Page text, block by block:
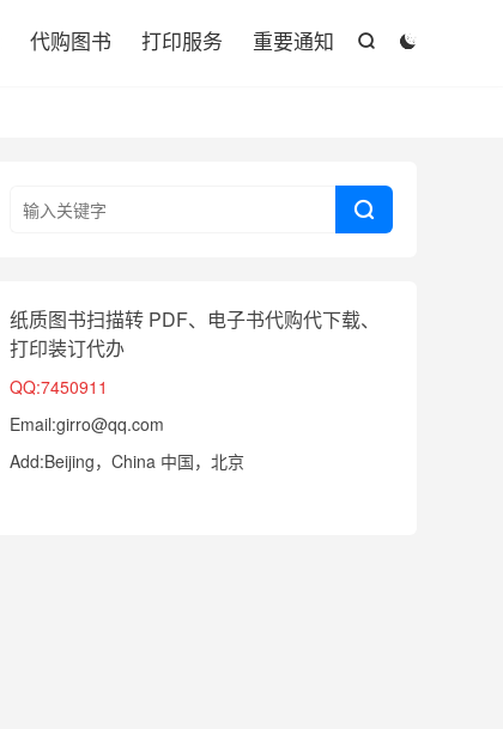


代购图书 打印服务 重要通知

纸质图书扫描转 PDF、电子书代购代下载、
打印装订代办
QQ:7450911
Email:girro@qq.com
Add:Beijing，China 中国，北京